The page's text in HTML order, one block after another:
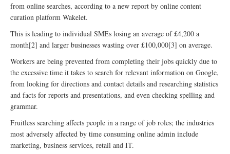
from online searches, according to a new report by online content
curation platform Wakelet.
This is leading to individual SMEs losing an average of £4,200 a
month[2] and larger businesses wasting over £100,000[3] on average.
Workers are being prevented from completing their jobs quickly due to
the excessive time it takes to search for relevant information on Google,
from looking for directions and contact details and researching statistics
and facts for reports and presentations, and even checking spelling and
grammar.
Fruitless searching affects people in a range of job roles; the industries
most adversely affected by time consuming online admin include
marketing, business services, retail and IT.